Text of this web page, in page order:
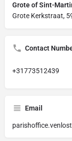
Grote of Sint-
Grote Kerkstraat,
Contact
+31773512439
Email